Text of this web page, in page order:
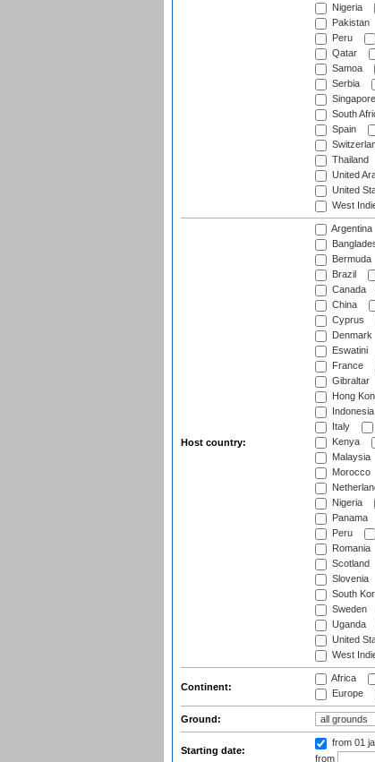
Nigeria
Pakistan
Peru
Qatar
Samoa
Serbia
Singapore
South
Spain
Thailand
United
United
West
Host country:
Argentina
Bermuda
Brazil
Canada
China
Cyprus
Denmark
Eswatini
France
Gibraltar
Hong
Indonesia
Italy
Kenya
Malaysia
Morocco
Nigeria
Panama
Peru
Romania
Scotland
Slovenia
South
Sweden
Uganda
United
West
Continent:
Africa
Europe
Ground:
Starting date:
from 01
from